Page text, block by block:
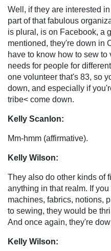
Well, if they are interested
part of that fabulous
is plural, is on Facebook, a
mentioned, they're down in
have to know how to sew
needs for people for
one volunteer that's 83, so
down, and especially if
tribe< come down.
Kelly Scanlon:
Mm-hmm (affirmative).
Kelly Wilson:
They also do other kinds of
anything in that realm. If
machines, fabrics, notions,
to sewing, they would be
And once again, they're
Kelly Wilson: